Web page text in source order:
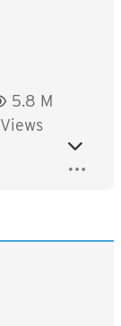
5.8 M
Views